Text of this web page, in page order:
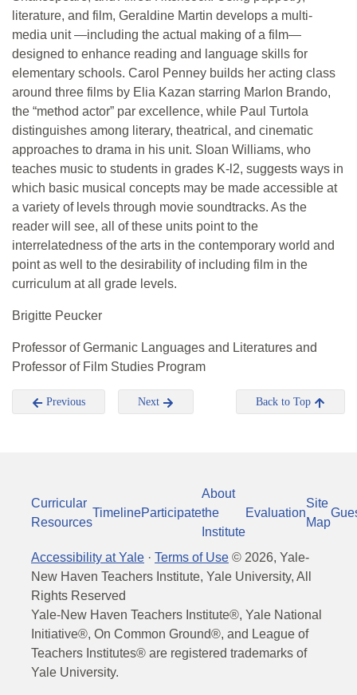
literature, and film, Geraldine Martin develops a multi-
media unit —including the actual making of a film—
designed to enhance reading and language skills for
elementary schools. Carol Penney builds her acting class
around three films by Elia Kazan starring Marlon Brando,
the “method actor” par excellence, while Paul Turtola
distinguishes among literary, theatrical, and cinematic
approaches to drama in his unit. Sloan Williams, who
teaches music to students in grades K-l2, suggests ways in
which basic musical concepts may be made accessible at
a variety of levels through movie soundtracks. As the
reader will see, all of these units point to the
interrelatedness of the arts in the contemporary world and
point as well to the desirability of including film in the
curriculum at all grade levels.
Brigitte Peucker
Professor of Germanic Languages and Literatures and
Professor of Film Studies Program
Previous Next Back to Top
Curricular
Resources
TimelineParticipate
About
the
Institute
Evaluation
Site
Map
Accessibility at Yale · Terms of Use © 2026, Yale-
New Haven Teachers Institute, Yale University, All
Rights Reserved
Yale-New Haven Teachers Institute®, Yale National
Initiative®, On Common Ground®, and League of
Teachers Institutes® are registered trademarks of
Yale University.